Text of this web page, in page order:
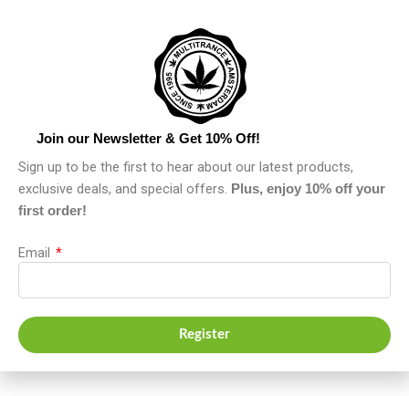
Join our Newsletter & Get 10% Off!
Sign up to be the first to hear about our latest products,
exclusive deals, and special offers. Plus, enjoy 10% off your
first order!
Email
Register